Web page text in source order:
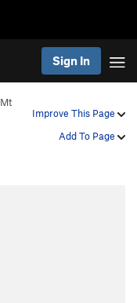
Sign In
Improve This Page
Add To Page
Mt